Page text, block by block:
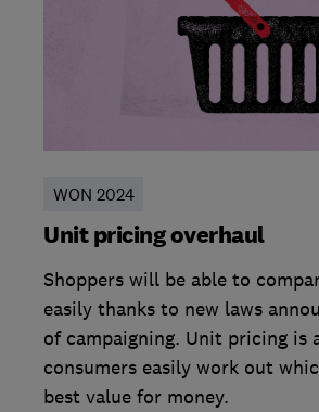
WON 2024
Unit pricing overhaul
Shoppers will be able to
easily thanks to new laws
of campaigning. Unit pricing is
consumers easily work out
best value for money.